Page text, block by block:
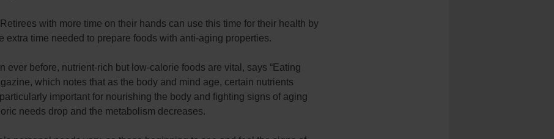
with more time on their hands can use this time for their health by
extra time needed to prepare foods with anti-aging properties.
ever before, nutrient-rich but low-calorie foods are vital, says “Eating
which notes that as the body and mind age, certain nutrients
important for nourishing the body and fighting signs of aging
needs drop and the metabolism decreases.